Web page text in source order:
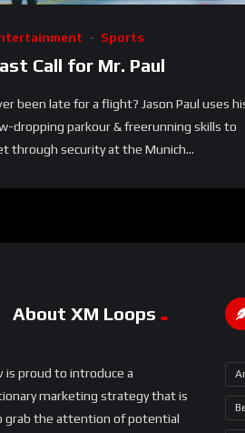
Sports
Call for Mr. Paul
been late for a flight? Jason Paul uses
dropping parkour & freerunning skills to
through security at the Munich...
About XM Loops
is proud to introduce a
marketing strategy that is
grab the attention of potential